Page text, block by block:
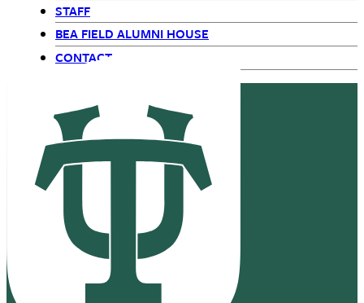
STAFF
BEA FIELD ALUMNI HOUSE
CONTACT US